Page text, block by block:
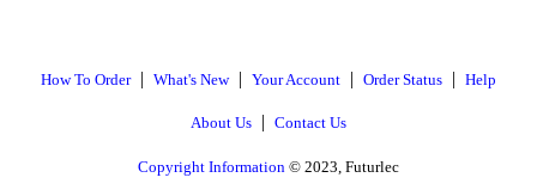
How To Order| What's New| Your Account | Order Status | Help
About Us | Contact Us
Copyright Information © 2023, Futurlec